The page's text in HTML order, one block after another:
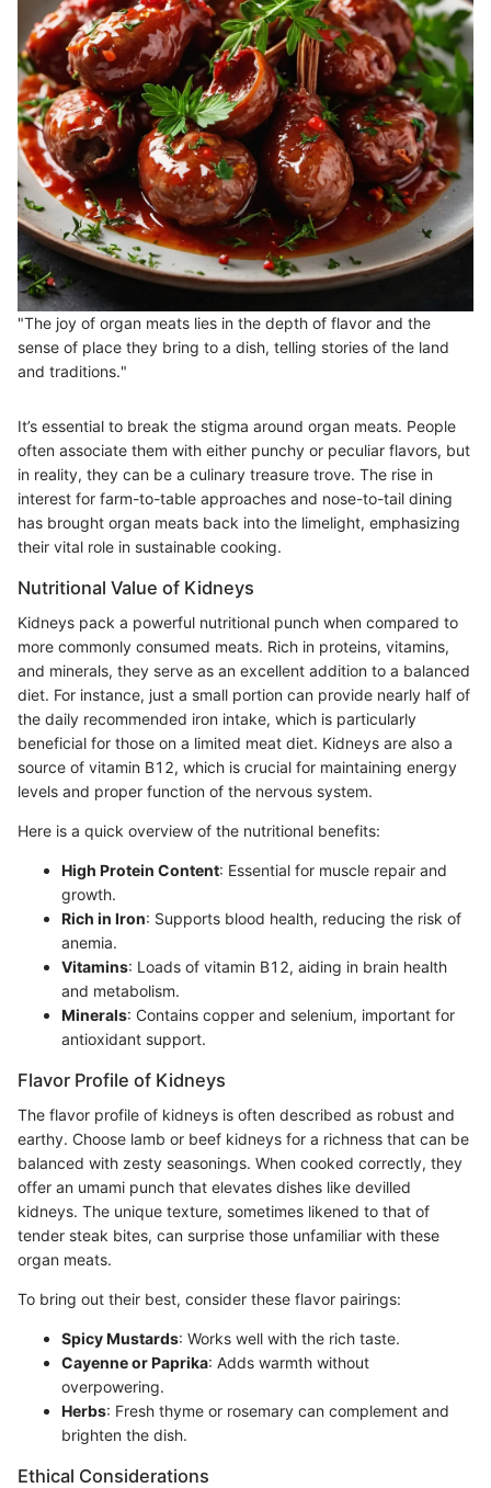
"The joy of organ meats lies in the depth of flavor and the
sense of place they bring to a dish, telling stories of the land
and traditions."
It’s essential to break the stigma around organ meats. People
often associate them with either punchy or peculiar flavors, but
in reality, they can be a culinary treasure trove. The rise in
interest for farm-to-table approaches and nose-to-tail dining
has brought organ meats back into the limelight, emphasizing
their vital role in sustainable cooking.
Nutritional Value of Kidneys
Kidneys pack a powerful nutritional punch when compared to
more commonly consumed meats. Rich in proteins, vitamins,
and minerals, they serve as an excellent addition to a balanced
diet. For instance, just a small portion can provide nearly half of
the daily recommended iron intake, which is particularly
beneficial for those on a limited meat diet. Kidneys are also a
source of vitamin B12, which is crucial for maintaining energy
levels and proper function of the nervous system.
Here is a quick overview of the nutritional benefits:
High Protein Content: Essential for muscle repair and
growth.
Rich in Iron: Supports blood health, reducing the risk of
anemia.
Vitamins: Loads of vitamin B12, aiding in brain health
and metabolism.
Minerals: Contains copper and selenium, important for
antioxidant support.
Flavor Profile of Kidneys
The flavor profile of kidneys is often described as robust and
earthy. Choose lamb or beef kidneys for a richness that can be
balanced with zesty seasonings. When cooked correctly, they
offer an umami punch that elevates dishes like devilled
kidneys. The unique texture, sometimes likened to that of
tender steak bites, can surprise those unfamiliar with these
organ meats.
To bring out their best, consider these flavor pairings:
Spicy Mustards: Works well with the rich taste.
Cayenne or Paprika: Adds warmth without
overpowering.
Herbs: Fresh thyme or rosemary can complement and
brighten the dish.
Ethical Considerations